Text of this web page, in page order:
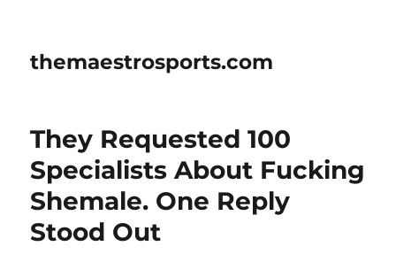
themaestrosports.com
They Requested 100
Specialists About Fucking
Shemale. One Reply
Stood Out